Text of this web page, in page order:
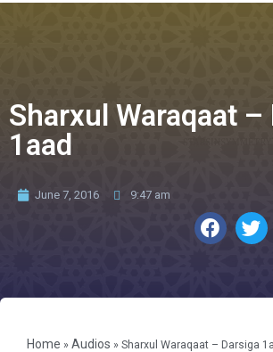
Sharxul Waraqaat –
1aad
June 7, 2016 9:47 am
Home » Audios » Sharxul Waraqaat – Darsiga